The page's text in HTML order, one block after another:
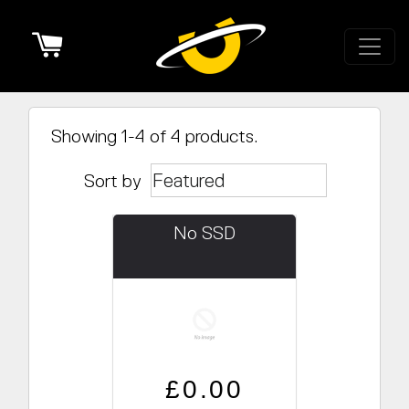
Showing 1-4 of 4 products.
Sort by
No SSD
Regular price
Sale price
£0.00